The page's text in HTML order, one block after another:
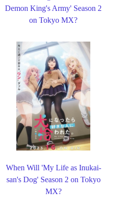
Demon King's Army' Season 2
on Tokyo MX?
When Will 'My Life as Inukai-
san's Dog' Season 2 on Tokyo
MX?